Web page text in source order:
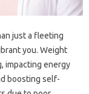
just a‌ fleeting
you. Weight
impacting‌ energy
boosting self-